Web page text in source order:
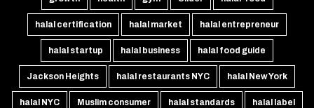
halal certification halal market halal entrepreneur
halal startup halal business halal food guide
Jackson Heights halal restaurants NYC halal New York
halal NYC Muslim consumer halal standards halal label